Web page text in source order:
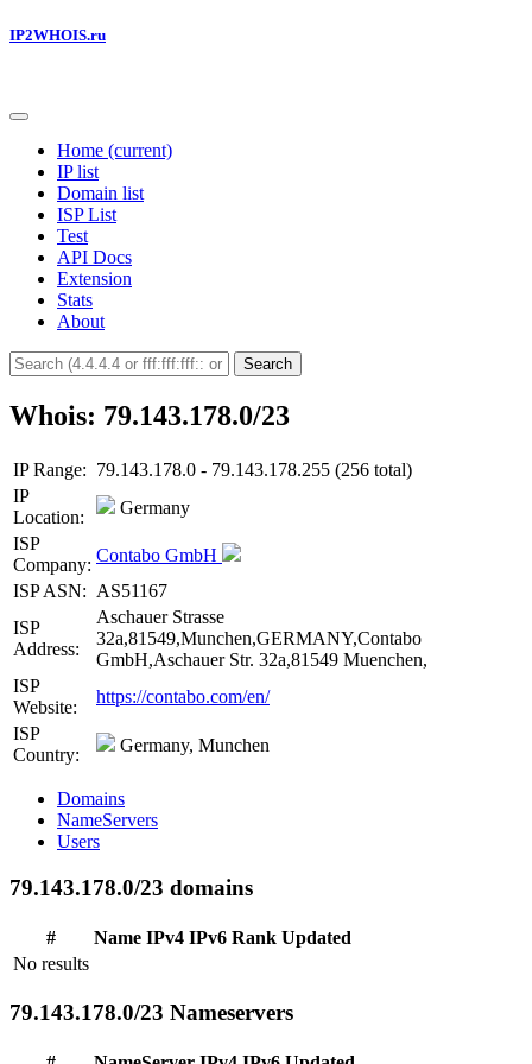
IP2WHOIS.ru
Home (current)
IP list
Domain list
ISP List
Test
API Docs
Extension
Stats
About
Search
Whois: 79.143.178.0/23
IP Range: 79.143.178.0 - 79.143.178.255 (256 total)
IP
Location:
Germany
ISP
Company: Contabo GmbH
ISP ASN: AS51167
ISP
Address:
Aschauer Strasse
32a,81549,Munchen,GERMANY,Contabo
GmbH,Aschauer Str. 32a,81549 Muenchen,
ISP
Website:
https://contabo.com/en/
ISP
Country:
Germany, Munchen
Domains
NameServers
Users
79.143.178.0/23 domains
# Name IPv4 IPv6 Rank Updated
No results
79.143.178.0/23 Nameservers